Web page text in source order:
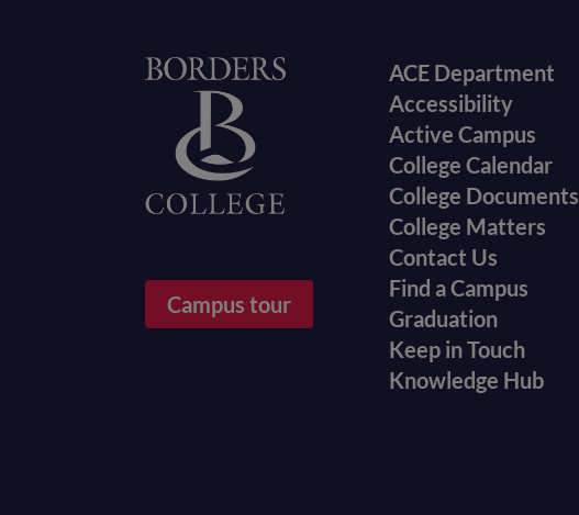
Campus tour
Footer
menu
ACE Department
Accessibility
Active Campus
College Calendar
College Documents
College Matters
Contact Us
Find a Campus
Graduation
Keep in Touch
Knowledge Hub